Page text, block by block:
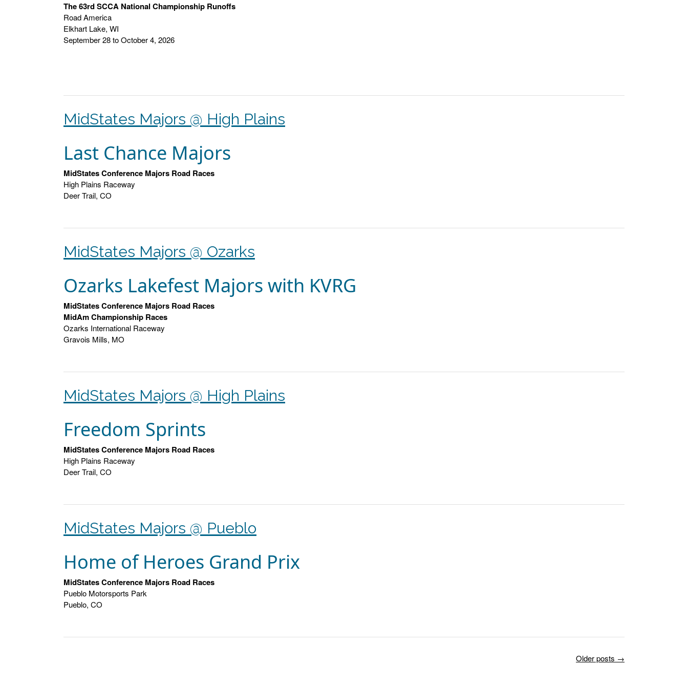
The 63rd SCCA National Championship Runoffs
Road America
Elkhart Lake, WI
September 28 to October 4, 2026
MidStates Majors @ High Plains
Last Chance Majors
MidStates Conference Majors Road Races
High Plains Raceway
Deer Trail, CO
MidStates Majors @ Ozarks
Ozarks Lakefest Majors with KVRG
MidStates Conference Majors Road Races
MidAm Championship Races
Ozarks International Raceway
Gravois Mills, MO
MidStates Majors @ High Plains
Freedom Sprints
MidStates Conference Majors Road Races
High Plains Raceway
Deer Trail, CO
MidStates Majors @ Pueblo
Home of Heroes Grand Prix
MidStates Conference Majors Road Races
Pueblo Motorsports Park
Pueblo, CO
Older posts →